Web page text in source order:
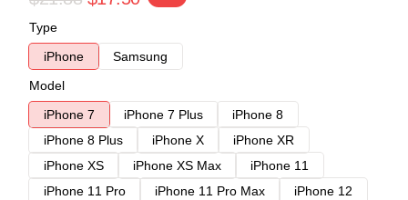
Type
iPhone
Samsung
Model
iPhone 7
iPhone 7 Plus
iPhone 8
iPhone 8 Plus
iPhone X
iPhone XR
iPhone XS
iPhone XS Max
iPhone 11
iPhone 11 Pro
iPhone 11 Pro Max
iPhone 12